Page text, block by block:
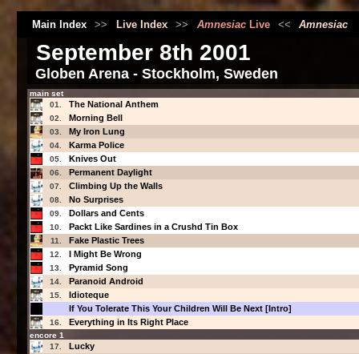
Main Index >> Live Index >> AmnesiacLive << Amnesiac
September 8th 2001
Globen Arena - Stockholm, Sweden
main set
01.
The National Anthem
02. Morning Bell
03. My Iron Lung
04. Karma Police
05. Knives Out
06. Permanent Daylight
07. Climbing Up the Walls
08. No Surprises
09. Dollars and Cents
10. Packt Like Sardines in a Crushd Tin Box
11. Fake Plastic Trees
12. I Might Be Wrong
13. Pyramid Song
14. Paranoid Android
15.
Idioteque
If You Tolerate This Your Children Will Be Next [Intro]
16. Everything in Its Right Place
encore 1
17.
Lucky